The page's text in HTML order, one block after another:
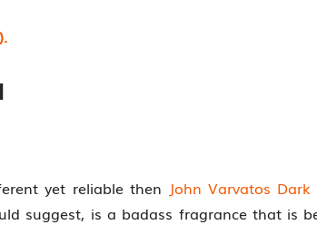
yet reliable then John Varvatos Dark
suggest, is a badass fragrance that is